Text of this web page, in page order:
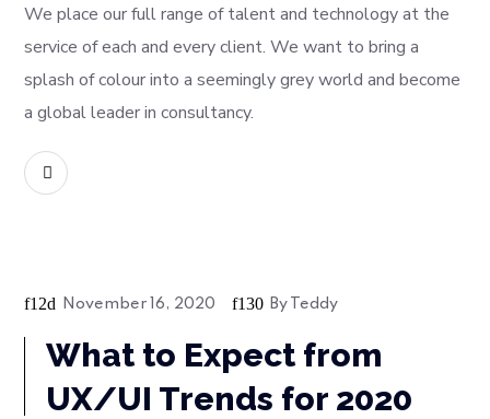
We place our full range of talent and technology at the
service of each and every client. We want to bring a
splash of colour into a seemingly grey world and become
a global leader in consultancy.
Soft
November 16, 2020 By Teddy
What to Expect from
UX/UI Trends for 2020